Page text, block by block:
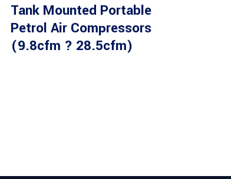
Tank Mounted Portable
Petrol Air Compressors
(9.8cfm ? 28.5cfm)